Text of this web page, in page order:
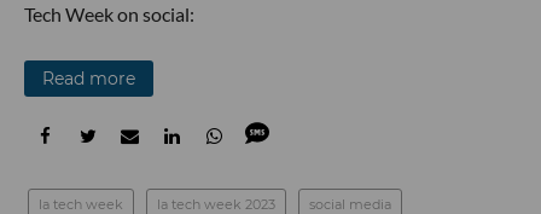
Tech Week on social:
Read more
la tech week la tech week 2023 social media